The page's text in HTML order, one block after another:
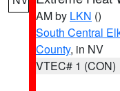
AM by LKN ()
South Central
County, in NV
VTEC# 1 (CON)